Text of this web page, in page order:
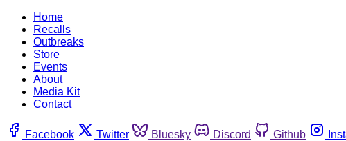
Home
Recalls
Outbreaks
Store
Events
About
Media Kit
Contact
Facebook Twitter Bluesky Discord Github